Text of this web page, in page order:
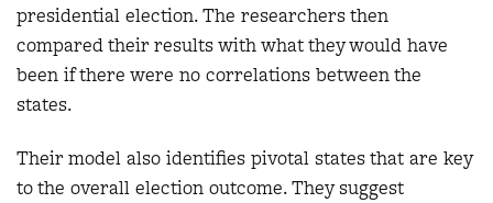
presidential election. The researchers then
compared their results with what they would have
been if there were no correlations between the
states.
Their model also identifies pivotal states that are key
to the overall election outcome. They suggest